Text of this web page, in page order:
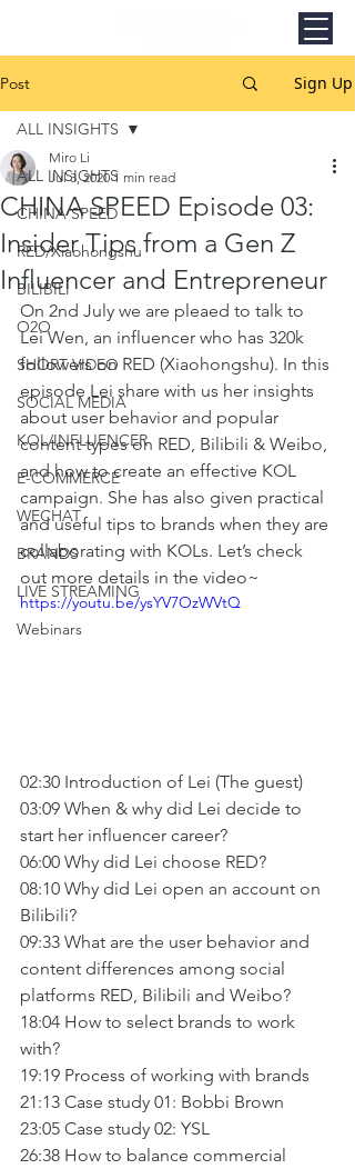
Post Sign Up
ALL INSIGHTS
CHINA SPEED
RED/Xiaohongshu
BILIBILI
O2O
SHORT VIDEO
SOCIAL MEDIA
KOL/INFLUENCER
E-COMMERCE
WECHAT
BRANDS
LIVE STREAMING
Webinars
ALL INSIGHTS
CHINA SPEED Episode 03:
Insider Tips from a Gen Z
Influencer and Entrepreneur
Miro Li
Jul 3, 2020 1 min read
On 2nd July we are pleaed to talk to
Lei Wen, an influencer who has 320k
followers on RED (Xiaohongshu). In this
episode Lei share with us her insights
about user behavior and popular
content types on RED, Bilibili & Weibo,
and how to create an effective KOL
campaign. She has also given practical
and useful tips to brands when they are
collaborating with KOLs. Let’s check
out more details in the video~
https://youtu.be/ysYV7OzWVtQ
02:30 Introduction of Lei (The guest)
03:09 When & why did Lei decide to
start her influencer career?
06:00 Why did Lei choose RED?
08:10 Why did Lei open an account on
Bilibili?
09:33 What are the user behavior and
content differences among social
platforms RED, Bilibili and Weibo?
18:04 How to select brands to work
with?
19:19 Process of working with brands
21:13 Case study 01: Bobbi Brown
23:05 Case study 02: YSL
26:38 How to balance commercial